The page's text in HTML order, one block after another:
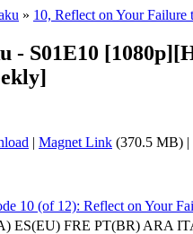
» 10, Reflect on Your
- S01E10
| Magnet Link (370.5 MB) |
10 (of 12): Reflect on Your
ES(EU) FRE PT(BR) ARA